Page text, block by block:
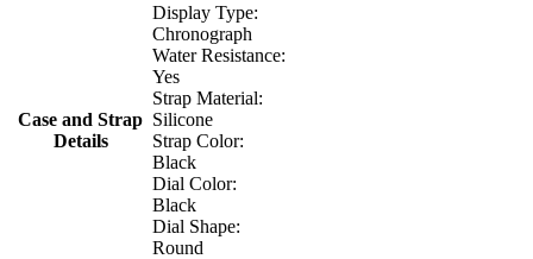
Case and Strap
Details
Display Type:
Chronograph
Water Resistance:
Yes
Strap Material:
Silicone
Strap Color:
Black
Dial Color:
Black
Dial Shape:
Round